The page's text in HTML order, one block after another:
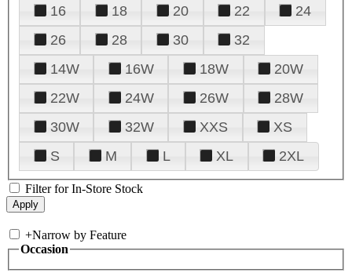
16
18 20 22
24
26
28 30
32
14W
16W 18W
20W
22W
24W 26W
28W
30W
32W XXS
XS
S
M L XL 2XL
Filter for In-Store Stock
+Narrow by Feature
Occasion